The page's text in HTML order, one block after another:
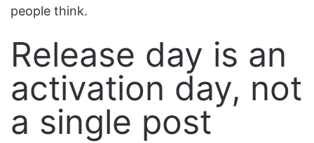
people think.
Release day is an
activation day, not
a single post